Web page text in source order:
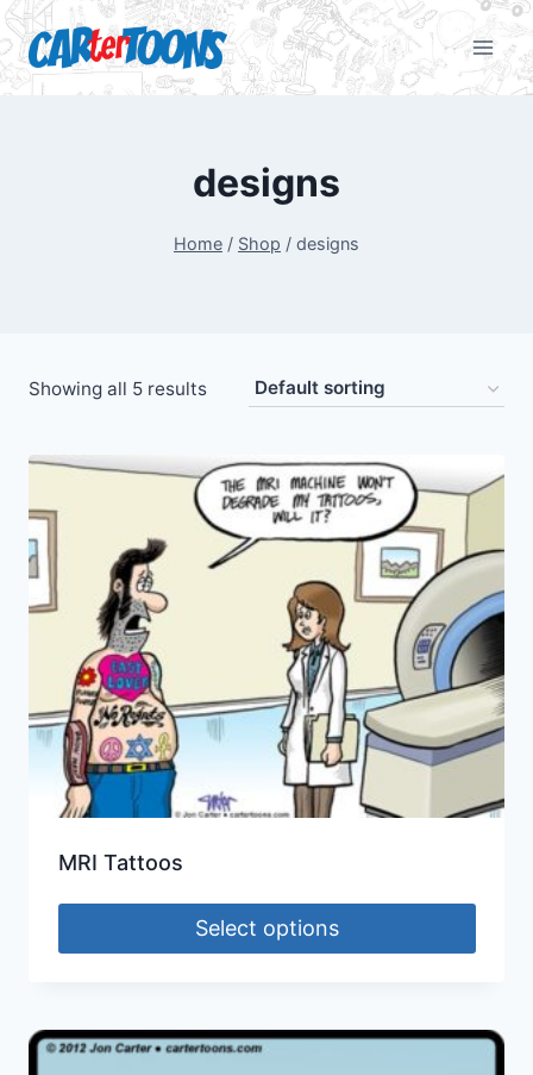
designs
Home / Shop / designs
Showing all 5 results
MRI Tattoos
Select options